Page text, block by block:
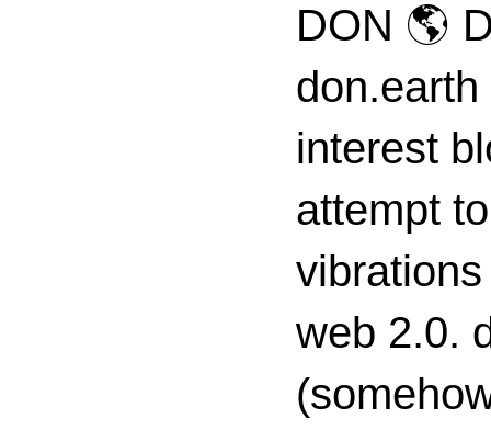
DON 🌎
interest
attempt
web 2.0.